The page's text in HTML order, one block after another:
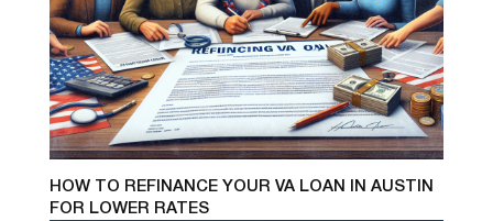
HOW TO REFINANCE YOUR VA LOAN IN AUSTIN
FOR LOWER RATES